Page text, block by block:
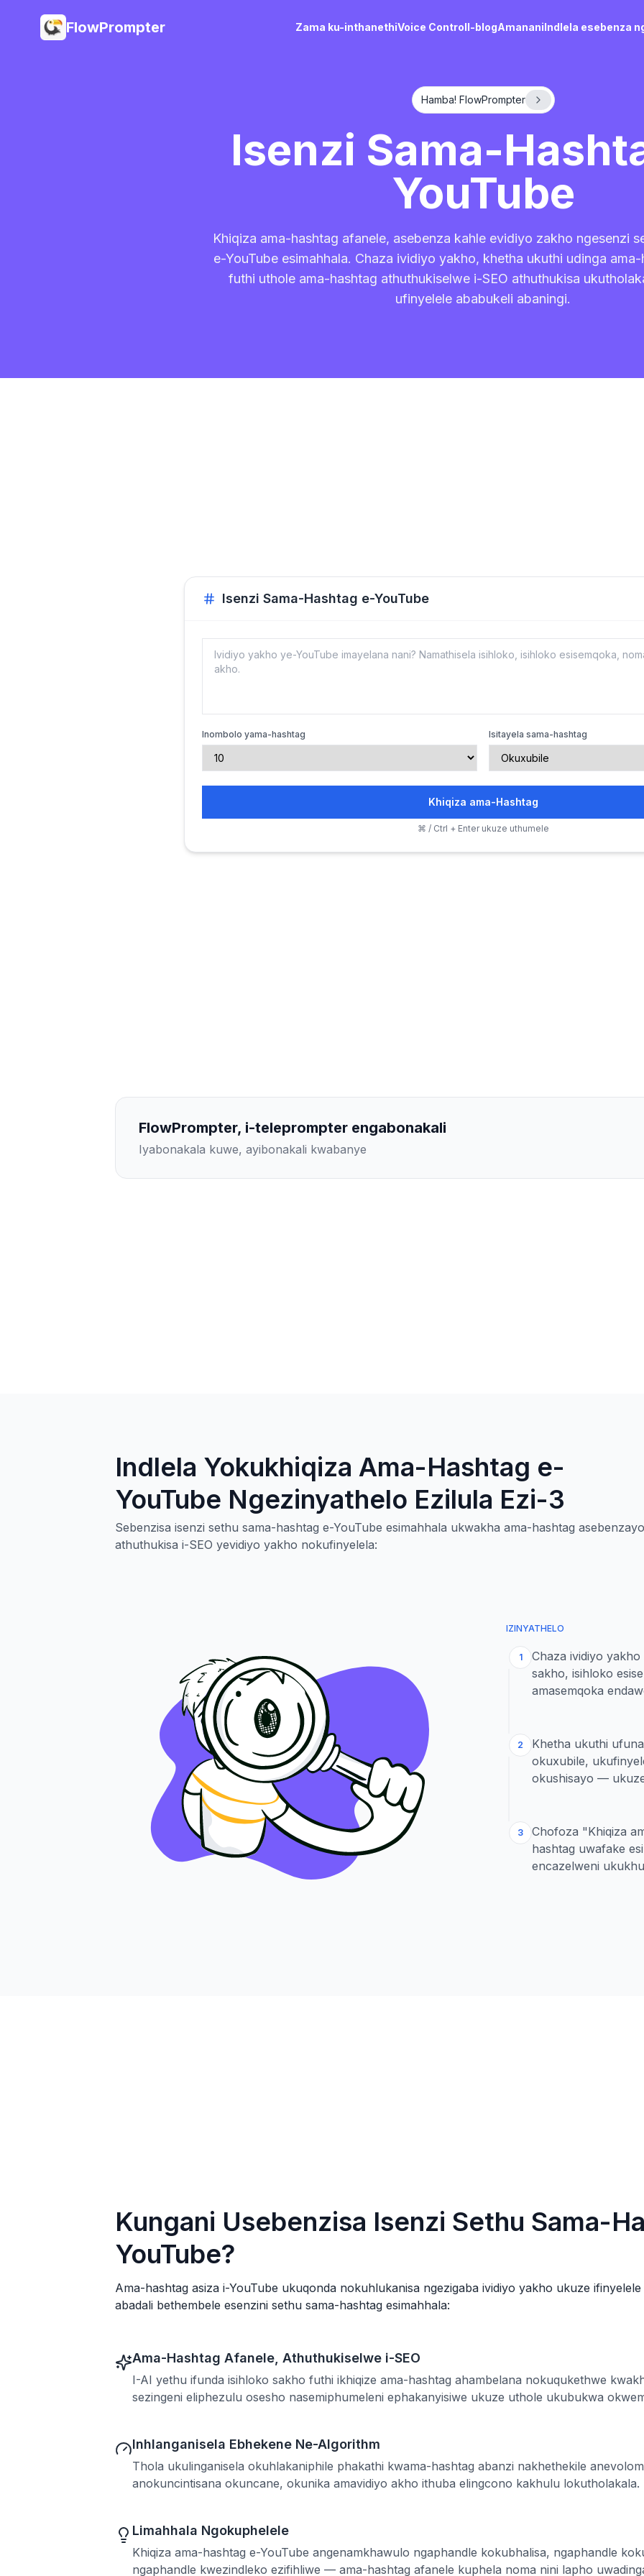
FlowPrompter Zama ku-inthanethiVoice ControlI-blogAmananiIndlela esebenza
Hamba! FlowPrompter
Isenzi Sama-
YouTube
Khiqiza ama-hashtag afanele, asebenza kahle evidiyo zakho ngesenzi
e-YouTube esimahhala. Chaza ividiyo yakho, khetha ukuthi udinga
futhi uthole ama-hashtag athuthukiselwe i-SEO athuthukisa
ufinyelele ababukeli abaningi.
Isenzi Sama-Hashtag e-YouTube
Inombolo yama-hashtag Isitayela sama-hashtag
Khiqiza ama-Hashtag
⌘ / Ctrl + Enter ukuze uthumele
FlowPrompter, i-teleprompter engabonakali
Iyabonakala kuwe, ayibonakali kwabanye
Indlela Yokukhiqiza Ama-Hashtag e-
YouTube Ngezinyathelo Ezilula Ezi-3
Sebenzisa isenzi sethu sama-hashtag e-YouTube esimahhala ukwakha ama-hashtag asebenzayo
athuthukisa i-SEO yevidiyo yakho nokufinyelela:
IZINYATHELO
1
Chaza ividiyo
sakho, isihloko
amasemqoka
2
Khetha ukuthi
okuxubile,
okushisayo —
3
Chofoza "Khiqiza
hashtag uwafake
encazelweni
Kungani Usebenzisa Isenzi Sethu Sama-
YouTube?
Ama-hashtag asiza i-YouTube ukuqonda nokuhlukanisa ngezigaba ividiyo yakho ukuze
abadali bethembele esenzini sethu sama-hashtag esimahhala:
Ama-Hashtag Afanele, Athuthukiselwe i-SEO
I-AI yethu ifunda isihloko sakho futhi ikhiqize ama-hashtag ahambelana nokuqukethwe
sezingeni eliphezulu osesho nasemiphumeleni ephakanyisiwe ukuze uthole ukubukwa
Inhlanganisela Ebhekene Ne-Algorithm
Thola ukulinganisela okuhlakaniphile phakathi kwama-hashtag abanzi nakhethekile
anokuncintisana okuncane, okunika amavidiyo akho ithuba elingcono kakhulu lokutholakala.
Limahhala Ngokuphelele
Khiqiza ama-hashtag e-YouTube angenamkhawulo ngaphandle kokubhalisa, ngaphandle
ngaphandle kwezindleko ezifihliwe — ama-hashtag afanele kuphela noma nini lapho